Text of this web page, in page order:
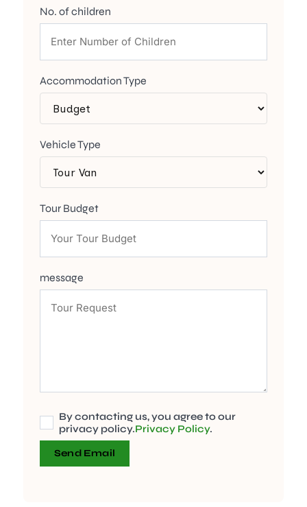
No. of children
Accommodation Type
Vehicle Type
Tour Budget
message
By contacting us, you agree to our
privacy policy.Privacy Policy.
Send Email